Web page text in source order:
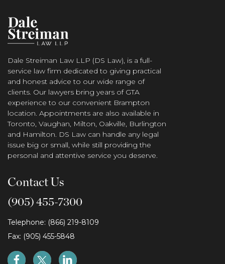
Dale Streiman Law LLP (DS Law), is a full-
service law firm dedicated to giving practical
and honest advice to our wide range of
clients. Our lawyers bring years of GTA
experience to our convenient Brampton
location. Appointments are also available in
Toronto, Vaughan, Milton, Oakville, Burlington
and Hamilton. DS Law can handle any legal
issue big or small, while still providing the
personal and attentive service you deserve.
Contact Us
(905) 455-7300
Telephone: (866) 219-8109
Fax: (905) 455-5848